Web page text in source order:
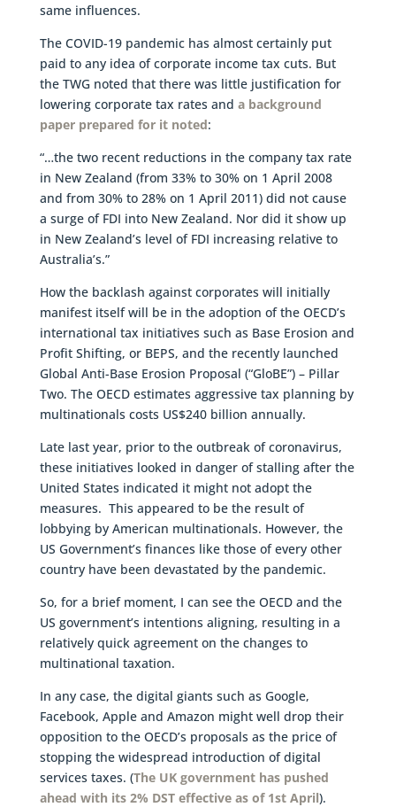
same influences.
The COVID-19 pandemic has almost certainly put
paid to any idea of corporate income tax cuts. But
the TWG noted that there was little justification for
lowering corporate tax rates and a background
paper prepared for it noted:
“…the two recent reductions in the company tax rate
in New Zealand (from 33% to 30% on 1 April 2008
and from 30% to 28% on 1 April 2011) did not cause
a surge of FDI into New Zealand. Nor did it show up
in New Zealand’s level of FDI increasing relative to
Australia’s.”
How the backlash against corporates will initially
manifest itself will be in the adoption of the OECD’s
international tax initiatives such as Base Erosion and
Profit Shifting, or BEPS, and the recently launched
Global Anti-Base Erosion Proposal (“GloBE”) – Pillar
Two. The OECD estimates aggressive tax planning by
multinationals costs US$240 billion annually.
Late last year, prior to the outbreak of coronavirus,
these initiatives looked in danger of stalling after the
United States indicated it might not adopt the
measures. This appeared to be the result of
lobbying by American multinationals. However, the
US Government’s finances like those of every other
country have been devastated by the pandemic.
So, for a brief moment, I can see the OECD and the
US government’s intentions aligning, resulting in a
relatively quick agreement on the changes to
multinational taxation.
In any case, the digital giants such as Google,
Facebook, Apple and Amazon might well drop their
opposition to the OECD’s proposals as the price of
stopping the widespread introduction of digital
services taxes. (The UK government has pushed
ahead with its 2% DST effective as of 1st April).